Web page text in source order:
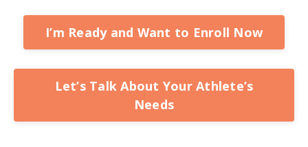
I’m Ready and Want to Enroll Now
Let’s Talk About Your Athlete’s
Needs